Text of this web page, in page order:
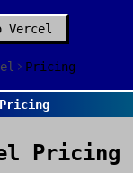
Vercel
Pricing
Pricing